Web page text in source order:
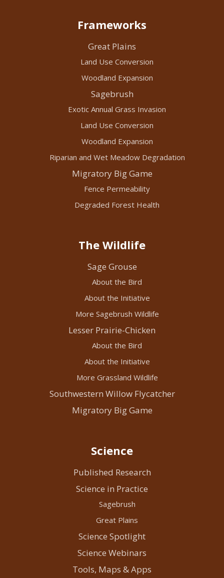
Frameworks
Great Plains
Land Use Conversion
Woodland Expansion
Sagebrush
Exotic Annual Grass Invasion
Land Use Conversion
Woodland Expansion
Riparian and Wet Meadow Degradation
Migratory Big Game
Fence Permeability
Degraded Forest Health
The Wildlife
Sage Grouse
About the Bird
About the Initiative
More Sagebrush Wildlife
Lesser Prairie-Chicken
About the Bird
About the Initiative
More Grassland Wildlife
Southwestern Willow Flycatcher
Migratory Big Game
Science
Published Research
Science in Practice
Sagebrush
Great Plains
Science Spotlight
Science Webinars
Tools, Maps & Apps